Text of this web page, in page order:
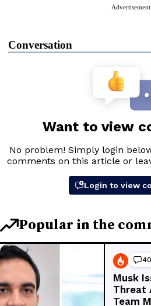
Advertisement
Conversation